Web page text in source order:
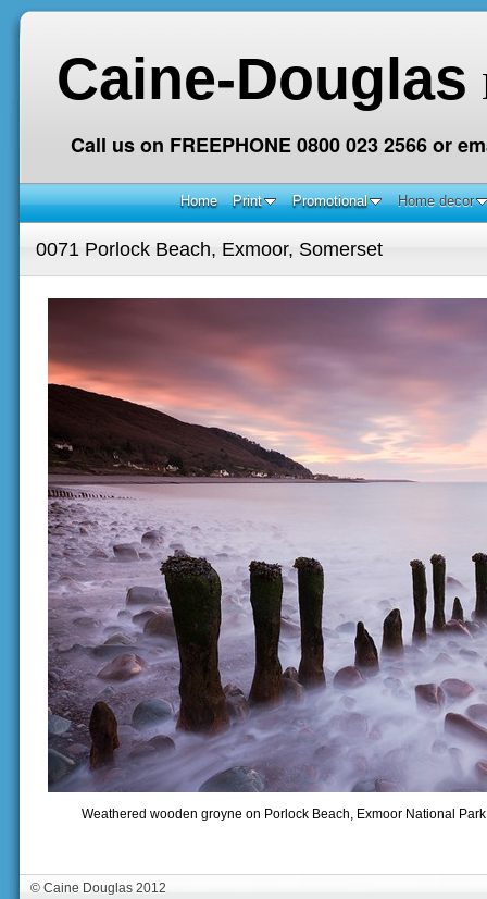
Caine-Douglas
Call us on FREEPHONE 0800 023 2566 or
Home Print Promotional Home decor
0071 Porlock Beach, Exmoor, Somerset
Weathered wooden groyne on Porlock Beach, Exmoor National
© Caine Douglas 2012